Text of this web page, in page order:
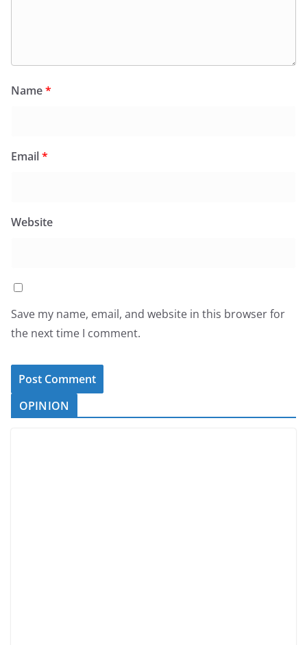
Name*
Email*
Website
Save my name, email, and website in this browser for
the next time I comment.
OPINION